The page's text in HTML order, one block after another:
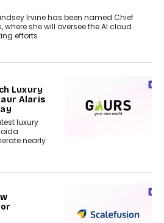
Irvine has been named Chief
where she will oversee the AI cloud
efforts.
Luxury
Alaris
luxury
nearly